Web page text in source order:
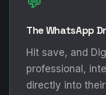
The WhatsApp
Hit save, and
professional,
directly into